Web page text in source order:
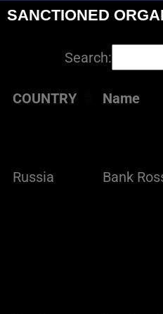
SANCTIONED
Search:
COUNTRY Name
Russia Bank